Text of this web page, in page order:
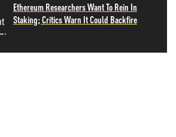
Ethereum Researchers Want To Rein In
Staking; Critics Warn It Could Backfire